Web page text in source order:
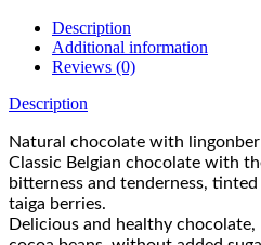
Description
Additional information
Reviews (0)
Description
Natural chocolate with
Classic Belgian chocolate with
bitterness and tenderness,
taiga berries.
Delicious and healthy